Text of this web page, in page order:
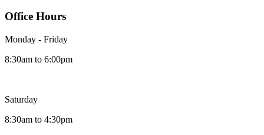
Office Hours
Monday - Friday
8:30am to 6:00pm
Saturday
8:30am to 4:30pm